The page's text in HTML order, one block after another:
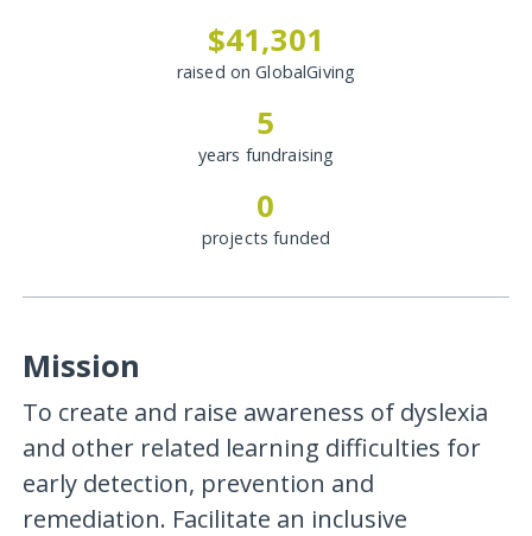
$41,301
raised on GlobalGiving
5
years fundraising
0
projects funded
Mission
To create and raise awareness of dyslexia
and other related learning difficulties for
early detection, prevention and
remediation. Facilitate an inclusive